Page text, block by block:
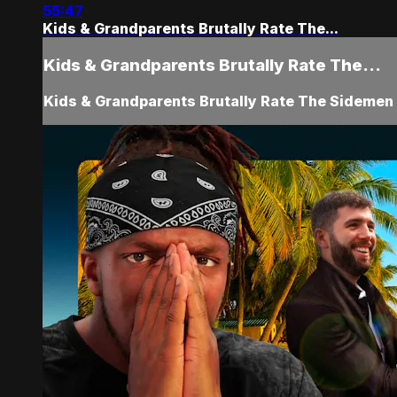
55:47
Kids & Grandparents Brutally Rate The...
Kids & Grandparents Brutally Rate The...
Kids & Grandparents Brutally Rate The Sidemen